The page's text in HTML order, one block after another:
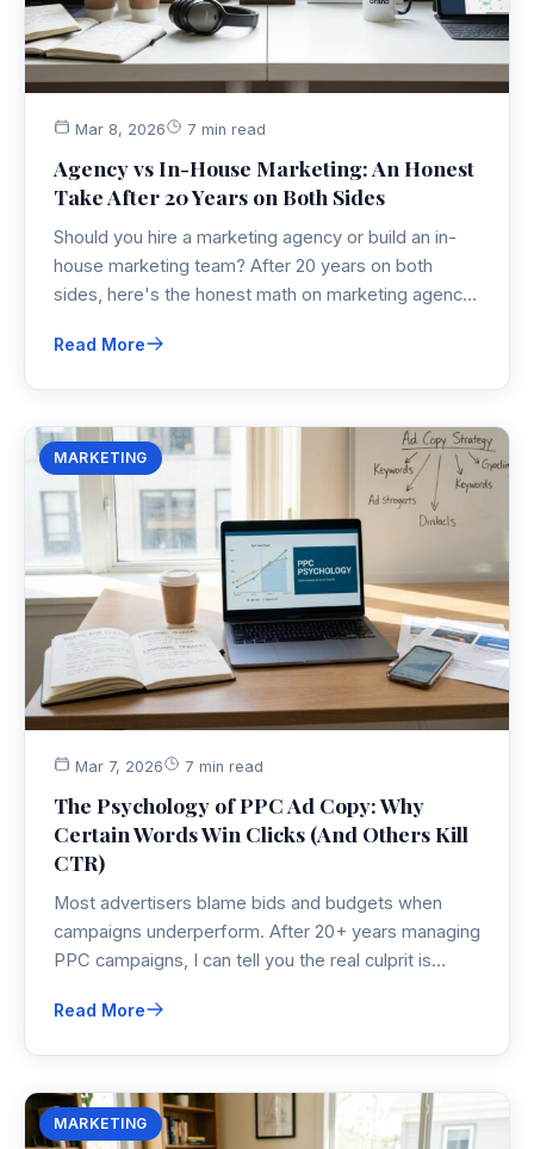
Mar 8, 2026 7 min read
Agency vs In-House Marketing: An Honest
Take After 20 Years on Both Sides
Should you hire a marketing agency or build an in-
house marketing team? After 20 years on both
sides, here's the honest math on marketing agency
decide what's right for your business right now.
Read More
MARKETING
Mar 7, 2026 7 min read
The Psychology of PPC Ad Copy: Why
Certain Words Win Clicks (And Others Kill
CTR)
Most advertisers blame bids and budgets when
campaigns underperform. After 20+ years managing
PPC campaigns, I can tell you the real culprit is
ad copy psychology that separates 2% conversion
Read More
MARKETING